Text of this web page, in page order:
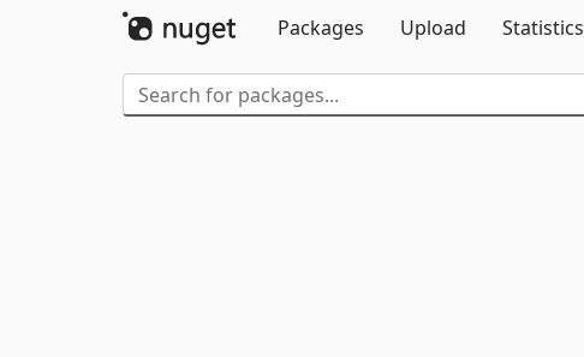
Packages
Upload Statistics